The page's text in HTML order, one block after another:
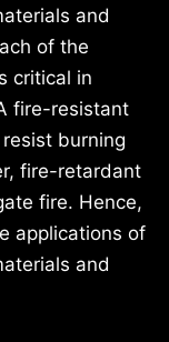
and
of the
critical in
fire-resistant
burning
fire-retardant
fire. Hence,
applications of
and